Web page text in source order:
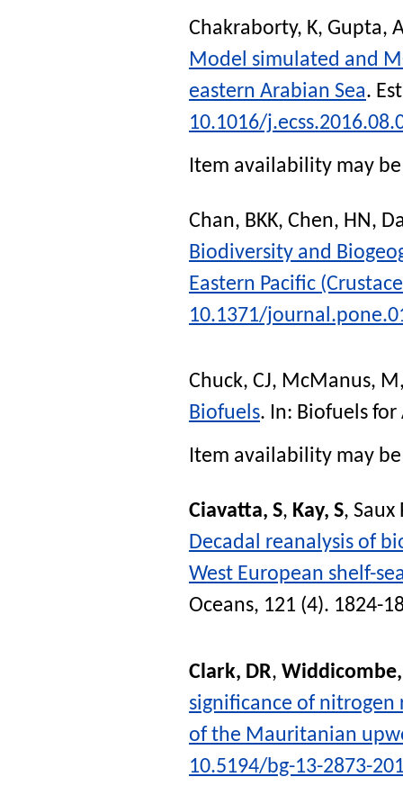
Chakraborty, K, Gupta,
Model simulated and
eastern Arabian Sea.
10.1016/
Item availability may
Chan, BKK, Chen, HN ,
Biodiversity and
Eastern Pacific
10.1371/
Chuck, CJ, McManus, M
Biofuels. In: Biofuels
Item availability may
Ciavatta, S, Kay, S, Saux
Decadal reanalysis of
West European shelf-
Oceans, 121 (4). 1824-
Clark, DR, Widdicombe,
significance of
of the Mauritanian
10.5194/bg-13-2873-